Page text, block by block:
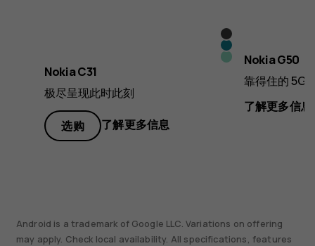
炭
灰
青
蓝
薄
Nokia C31
极尽呈现此时此刻
选购 了解更多信息
Nokia G50
靠得住的 5G¹
了解更多信息
Android is a trademark of Google LLC. Variations on offering
may apply. Check local availability. All specifications, features